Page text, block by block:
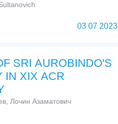
03 07 2023
SRI AUROBINDO'S
IN XIX ACR
Лочин Азаматович